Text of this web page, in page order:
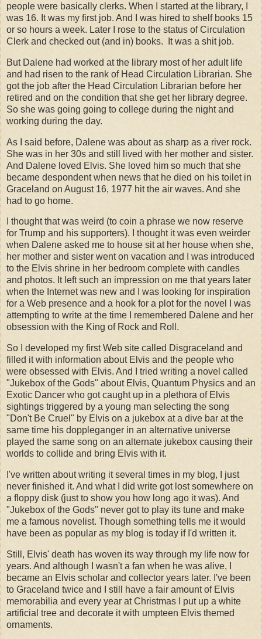
people were basically clerks. When I started at the library, I
was 16. It was my first job. And I was hired to shelf books 15
or so hours a week. Later I rose to the status of Circulation
Clerk and checked out (and in) books. It was a shit job.
But Dalene had worked at the library most of her adult life
and had risen to the rank of Head Circulation Librarian. She
got the job after the Head Circulation Librarian before her
retired and on the condition that she get her library degree.
So she was going going to college during the night and
working during the day.
As I said before, Dalene was about as sharp as a river rock.
She was in her 30s and still lived with her mother and sister.
And Dalene loved Elvis. She loved him so much that she
became despondent when news that he died on his toilet in
Graceland on August 16, 1977 hit the air waves. And she
had to go home.
I thought that was weird (to coin a phrase we now reserve
for Trump and his supporters). I thought it was even weirder
when Dalene asked me to house sit at her house when she,
her mother and sister went on vacation and I was introduced
to the Elvis shrine in her bedroom complete with candles
and photos. It left such an impression on me that years later
when the Internet was new and I was looking for inspiration
for a Web presence and a hook for a plot for the novel I was
attempting to write at the time I remembered Dalene and her
obsession with the King of Rock and Roll.
So I developed my first Web site called Disgraceland and
filled it with information about Elvis and the people who
were obsessed with Elvis. And I tried writing a novel called
"Jukebox of the Gods" about Elvis, Quantum Physics and an
Exotic Dancer who got caught up in a plethora of Elvis
sightings triggered by a young man selecting the song
"Don't Be Cruel" by Elvis on a jukebox at a dive bar at the
same time his doppleganger in an alternative universe
played the same song on an alternate jukebox causing their
worlds to collide and bring Elvis with it.
I've written about writing it several times in my blog, I just
never finished it. And what I did write got lost somewhere on
a floppy disk (just to show you how long ago it was). And
"Jukebox of the Gods" never got to play its tune and make
me a famous novelist. Though something tells me it would
have been as popular as my blog is today if I'd written it.
Still, Elvis' death has woven its way through my life now for
years. And although I wasn't a fan when he was alive, I
became an Elvis scholar and collector years later. I've been
to Graceland twice and I still have a fair amount of Elvis
memorabilia and every year at Christmas I put up a white
artificial tree and decorate it with umpteen Elvis themed
ornaments.